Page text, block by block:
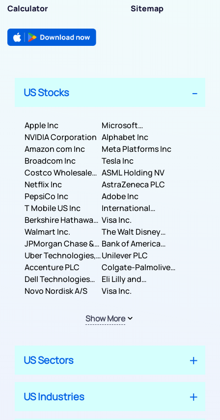
Calculator
Sitemap
US Stocks
Apple Inc
Microsoft
Corporation
NVIDIA Corporation Alphabet Inc
Amazon com Inc
Meta Platforms Inc
Broadcom Inc
Tesla Inc
Costco Wholesale
Corporation
ASML Holding NV
Netflix Inc
AstraZeneca PLC
PepsiCo Inc
Adobe Inc
T Mobile US Inc
International
Business Machines
Corporation
Berkshire Hathaway
Inc.
Visa Inc.
Walmart Inc.
The Walt Disney
Company
JPMorgan Chase &
Co.
Bank of America
Corporation
Uber Technologies,
Inc.
Unilever PLC
Accenture PLC
Colgate-Palmolive
Company
Dell Technologies
Inc.
Eli Lilly and
Company
Novo Nordisk A/S Visa Inc.
Show More
US Sectors
US Industries